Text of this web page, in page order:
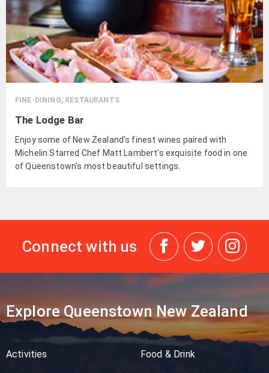
FINE-DINING, RESTAURANTS
The Lodge Bar
Enjoy some of New Zealand's finest wines paired with
Michelin Starred Chef Matt Lambert's exquisite food in one
of Queenstown's most beautiful settings.
Connect with us
Explore Queenstown New Zealand
Activities Food & Drink